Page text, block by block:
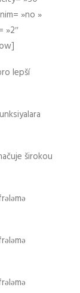
»no »
»2″
lepší
širokou